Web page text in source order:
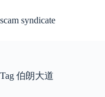
content
scam syndicate
Tag 伯朗大道